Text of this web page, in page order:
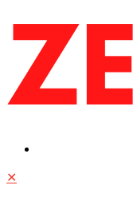
✕